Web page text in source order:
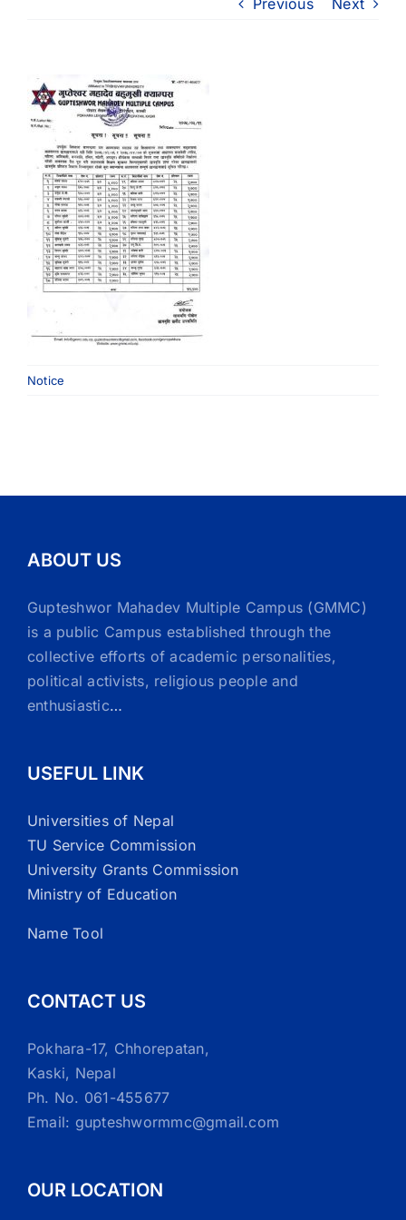
Notice
ABOUT US
Gupteshwor Mahadev Multiple Campus (GMMC)
is a public Campus established through the
collective efforts of academic personalities,
political activists, religious people and
enthusiastic…
USEFUL LINK
Universities of Nepal
TU Service Commission
University Grants Commission
Ministry of Education
Name Tool
CONTACT US
Pokhara-17, Chhorepatan,
Kaski, Nepal
Ph. No. 061-455677
Email: gupteshwormmc@gmail.com
OUR LOCATION